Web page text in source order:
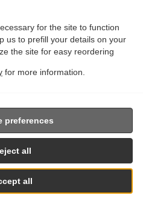
for the site to function
us to prefill your details on your
the site for easy reordering
for more information.
all
all
preferences